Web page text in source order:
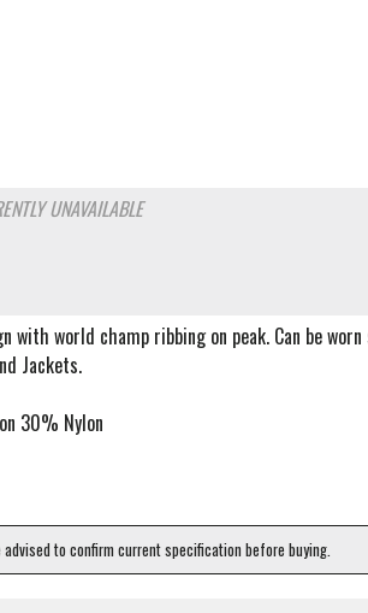
UNAVAILABLE
with world champ ribbing on peak. Can be
Jackets.
30% Nylon
to confirm current specification before buying.